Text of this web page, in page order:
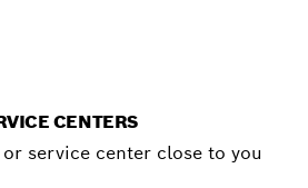
CENTERS
service center close to you